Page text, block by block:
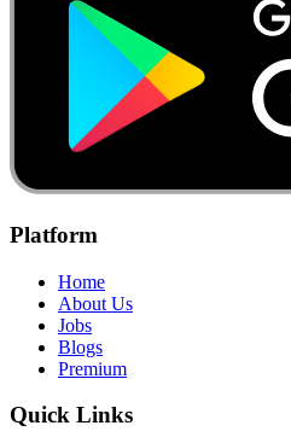
Platform
Home
About Us
Jobs
Blogs
Premium
Quick Links